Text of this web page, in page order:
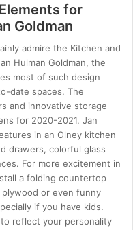
for
Goldman
admire the Kitchen and
Hulman Goldman, the
most of such design
date spaces. The
and innovative storage
for 2020-2021. Jan
in an Olney kitchen
drawers, colorful glass
For more excitement in
a folding countertop
plywood or even funny
if you have kids.
reflect your personality